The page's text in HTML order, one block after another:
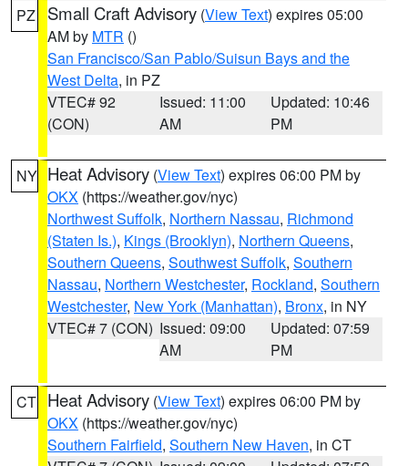
PZ Small Craft Advisory (View Text) expires 05:00
AM by MTR ()
San Francisco/San Pablo/Suisun Bays and the
West Delta, in PZ
VTEC# 92
(CON)
Issued: 11:00
AM
Updated: 10:46
PM
NY Heat Advisory (View Text) expires 06:00 PM by
OKX (https://weather.gov/nyc)
Northwest Suffolk, Northern Nassau, Richmond
(Staten Is.), Kings (Brooklyn), Northern Queens,
Southern Queens, Southwest Suffolk, Southern
Nassau, Northern Westchester, Rockland, Southern
Westchester, New York (Manhattan), Bronx, in NY
VTEC# 7 (CON) Issued: 09:00
AM
Updated: 07:59
PM
CT Heat Advisory (View Text) expires 06:00 PM by
OKX (https://weather.gov/nyc)
Southern Fairfield, Southern New Haven, in CT